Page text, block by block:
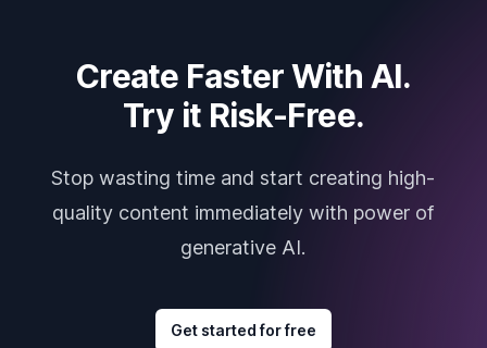
Create Faster With AI.
Try it Risk-Free.
Stop wasting time and start creating high-
quality content immediately with power of
generative AI.
Get started for free